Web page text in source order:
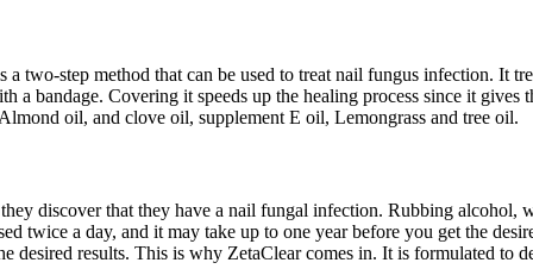
two-step method that can be used to treat nail fungus infection. It
a bandage. Covering it speeds up the healing process since it gives
oil, and clove oil, supplement E oil, Lemongrass and tree oil.
discover that they have a nail fungal infection. Rubbing alcohol,
twice a day, and it may take up to one year before you get the
desired results. This is why ZetaClear comes in. It is formulated to